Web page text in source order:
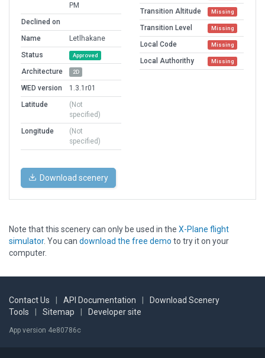
PM
Declined on
Name
Letlhakane
Status
Approved
Architecture 2D
WED version
1.3.1r01
Latitude
(Not
specified)
Longitude
(Not
specified)
Transition Altitude Missing
Transition Level Missing
Local Code Missing
Local Authorithy Missing
Download scenery
Note that this scenery can only be used in the X-Plane flight
simulator. You can download the free demo to try it on your
computer.
Contact Us API Documentation
Download Scenery
Tools
Sitemap Developer site
App version 4e80786c